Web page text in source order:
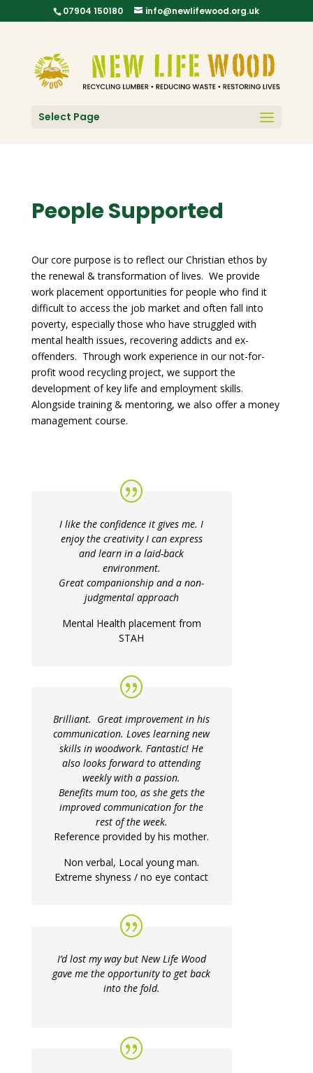
07904 150180 info@newlifewood.org.uk
Select Page
People Supported
Our core purpose is to reflect our Christian ethos by
the renewal & transformation of lives. We provide
work placement opportunities for people who find it
difficult to access the job market and often fall into
poverty, especially those who have struggled with
mental health issues, recovering addicts and ex-
offenders. Through work experience in our not-for-
profit wood recycling project, we support the
development of key life and employment skills.
Alongside training & mentoring, we also offer a money
management course.
I like the confidence it gives me. I
enjoy the creativity I can express
and learn in a laid-back
environment.
Great companionship and a non-
judgmental approach
Mental Health placement from
STAH
Brilliant. Great improvement in his
communication. Loves learning new
skills in woodwork. Fantastic! He
also looks forward to attending
weekly with a passion.
Benefits mum too, as she gets the
improved communication for the
rest of the week.
Reference provided by his mother.
Non verbal, Local young man.
Extreme shyness / no eye contact
I’d lost my way but New Life Wood
gave me the opportunity to get back
into the fold.